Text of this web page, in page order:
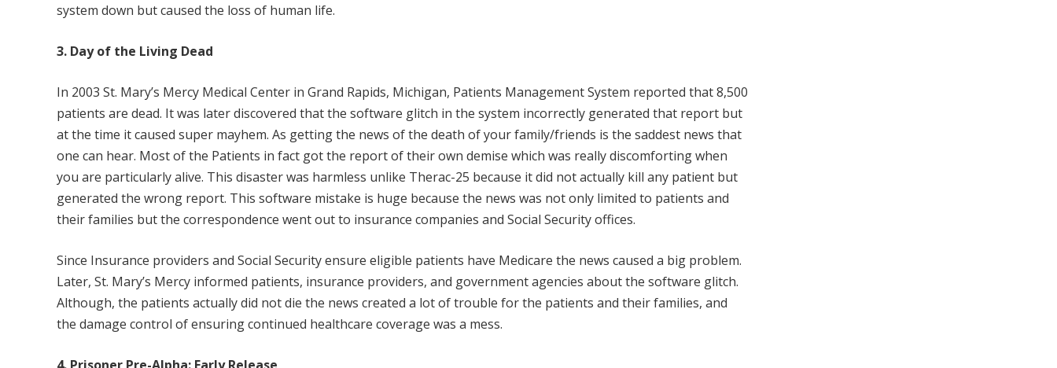
system down but caused the loss of human life.
3. Day of the Living Dead
In 2003 St. Mary’s Mercy Medical Center in Grand Rapids, Michigan, Patients Management System reported that 8,500
patients are dead. It was later discovered that the software glitch in the system incorrectly generated that report but
at the time it caused super mayhem. As getting the news of the death of your family/friends is the saddest news that
one can hear. Most of the Patients in fact got the report of their own demise which was really discomforting when
you are particularly alive. This disaster was harmless unlike Therac-25 because it did not actually kill any patient but
generated the wrong report. This software mistake is huge because the news was not only limited to patients and
their families but the correspondence went out to insurance companies and Social Security offices.
Since Insurance providers and Social Security ensure eligible patients have Medicare the news caused a big problem.
Later, St. Mary’s Mercy informed patients, insurance providers, and government agencies about the software glitch.
Although, the patients actually did not die the news created a lot of trouble for the patients and their families, and
the damage control of ensuring continued healthcare coverage was a mess.
4. Prisoner Pre-Alpha: Early Release